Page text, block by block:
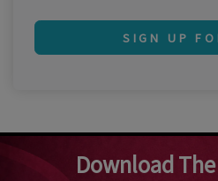
SIGN UP
Download